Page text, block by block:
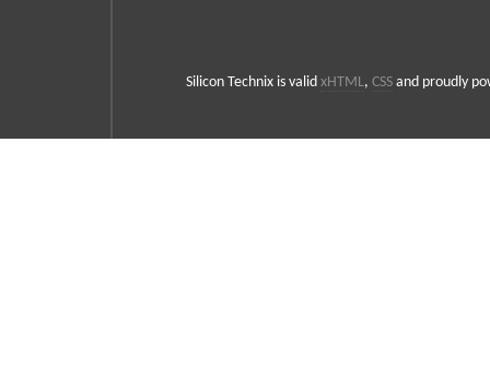
Silicon Technix is valid xHTML, CSSand proudly